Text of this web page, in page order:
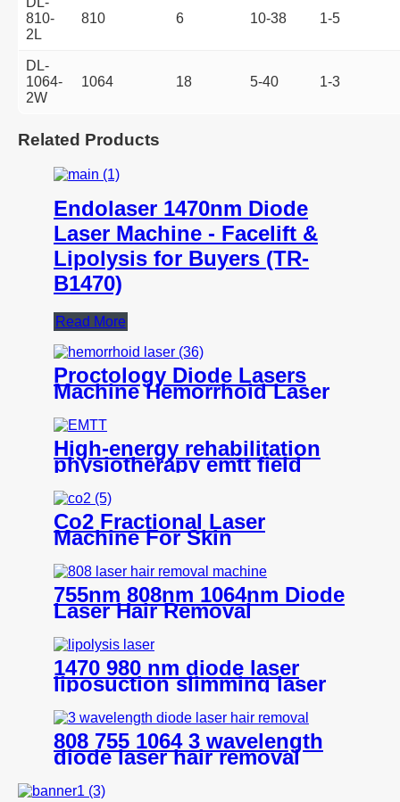
810-
2L
810 6 10-38 1-5
DL-
1064-
2W
1064 18 5-40 1-3
Related Products
Endolaser 1470nm Diode
Laser Machine - Facelift &
Lipolysis for Buyers (TR-
B1470)
Read More
Proctology Diode Lasers
Machine Hemorrhoid Laser
High-energy rehabilitation
physiotherapy emtt field
pain relief pulse magneto
instrument massage
magnetic therapy machine
Co2 Fractional Laser
Machine For Skin
Resurfacing -K106+
755nm 808nm 1064nm Diode
Laser Hair Removal
Machine- H12
1470 980 nm diode laser
liposuction slimming laser
machine for fat lipolysis-
980+1470nm Liposuction
808 755 1064 3 wavelength
diode laser hair removal
machine all skin type- H8
ICE